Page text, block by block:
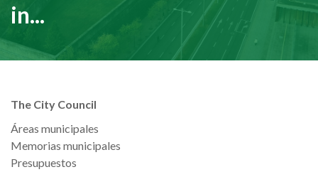
in...
The City Council
Áreas municipales
Memorias municipales
Presupuestos